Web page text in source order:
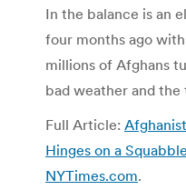
In the balance is an
four months ago
millions of Afghans
bad weather and
Full Article:
Hinges on a
NYTimes.com.